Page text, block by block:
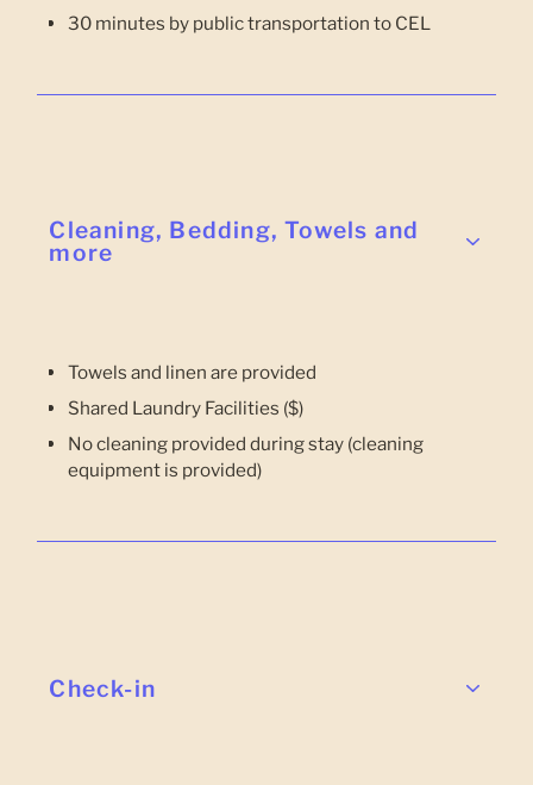
30 minutes by public transportation to CEL
Cleaning, Bedding, Towels and
more
Towels and linen are provided
Shared Laundry Facilities ($)
No cleaning provided during stay (cleaning
equipment is provided)
Check-in